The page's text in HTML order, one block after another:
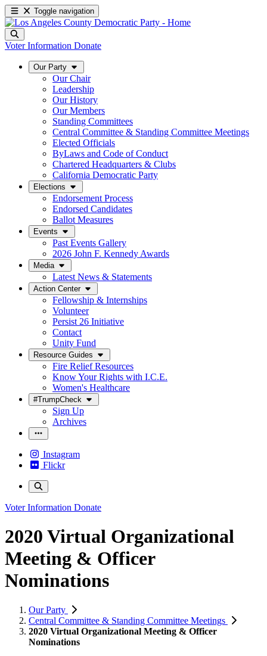
Toggle navigation
Voter Information Donate
Our Party
Our Chair
Leadership
Our History
Our Members
Standing Committees
Central Committee & Standing Committee Meetings
Elected Officials
ByLaws and Code of Conduct
Chartered Headquarters & Clubs
California Democratic Party
Elections
Endorsement Process
Endorsed Candidates
Ballot Measures
Events
Past Events Gallery
2026 John F. Kennedy Awards
Media
Latest News & Statements
Action Center
Fellowship & Internships
Volunteer
Persist 26 Initiative
Contact
Unity Fund
Resource Guides
Fire Relief Resources
Know Your Rights with I.C.E.
Women's Healthcare
#TrumpCheck
Sign Up
Archives
Instagram
Flickr
Voter Information Donate
2020 Virtual Organizational
Meeting & Officer
Nominations
Our Party
Central Committee & Standing Committee Meetings
2020 Virtual Organizational Meeting & Officer
Nominations